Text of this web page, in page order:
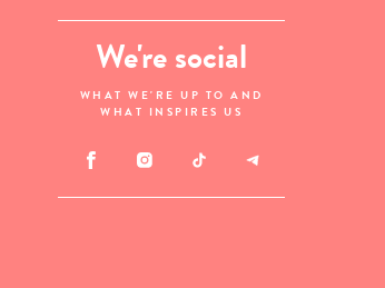
We're social
WHAT WE'RE UP TO AND
WHAT INSPIRES US